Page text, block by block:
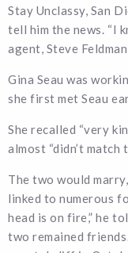
Stay Unclassy, San
tell him the news. “I
agent, Steve
Gina Seau was
she first met Seau
She recalled “very
almost “didn’t match
The two would
linked to numerous
head is on fire,” he
two remained